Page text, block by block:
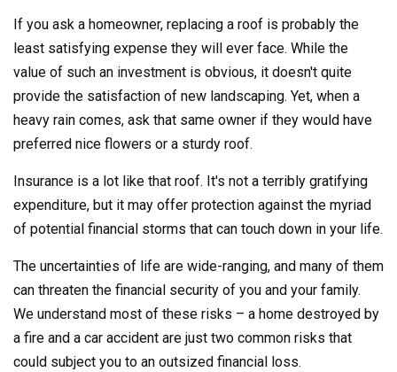
If you ask a homeowner, replacing a roof is probably the
least satisfying expense they will ever face. While the
value of such an investment is obvious, it doesn't quite
provide the satisfaction of new landscaping. Yet, when a
heavy rain comes, ask that same owner if they would have
preferred nice flowers or a sturdy roof.
Insurance is a lot like that roof. It's not a terribly gratifying
expenditure, but it may offer protection against the myriad
of potential financial storms that can touch down in your life.
The uncertainties of life are wide-ranging, and many of them
can threaten the financial security of you and your family.
We understand most of these risks – a home destroyed by
a fire and a car accident are just two common risks that
could subject you to an outsized financial loss.